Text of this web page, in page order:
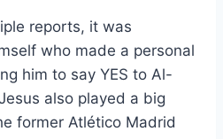
reports, it was
who made a personal
him to say YES to Al-
also played a big
former Atlético Madrid